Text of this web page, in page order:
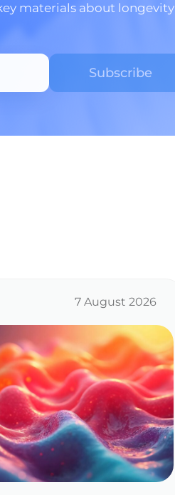
materials about longevity
7 August 2026